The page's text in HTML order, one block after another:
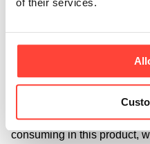
of their services.
for metabolic reasons. If
The acacia fibre is a
be digested by humans
so, particularly at the very
consuming in this product,